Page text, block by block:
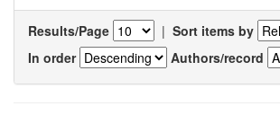
Results/Page | Sort items by
In order
Authors/record